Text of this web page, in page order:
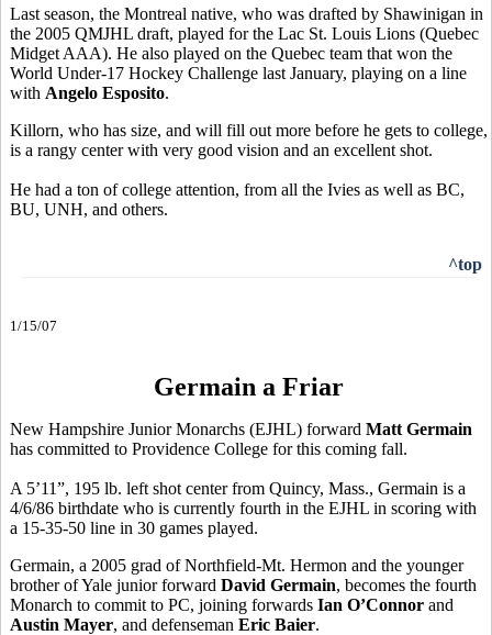
Last season, the Montreal native, who was drafted by Shawinigan in
the 2005 QMJHL draft, played for the Lac St. Louis Lions (Quebec
Midget AAA). He also played on the Quebec team that won the
World Under-17 Hockey Challenge last January, playing on a line
with Angelo Esposito.
Killorn, who has size, and will fill out more before he gets to college,
is a rangy center with very good vision and an excellent shot.
He had a ton of college attention, from all the Ivies as well as BC,
BU, UNH, and others.
^top
1/15/07
Germain a Friar
New Hampshire Junior Monarchs (EJHL) forward Matt Germain
has committed to Providence College for this coming fall.
A 5’11”, 195 lb. left shot center from Quincy, Mass., Germain is a
4/6/86 birthdate who is currently fourth in the EJHL in scoring with
a 15-35-50 line in 30 games played.
Germain, a 2005 grad of Northfield-Mt. Hermon and the younger
brother of Yale junior forward David Germain, becomes the fourth
Monarch to commit to PC, joining forwards Ian O’Connor and
Austin Mayer, and defenseman Eric Baier.